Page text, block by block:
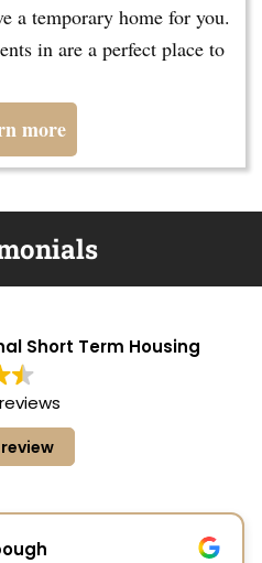
a temporary home for you.
in are a perfect place to
more